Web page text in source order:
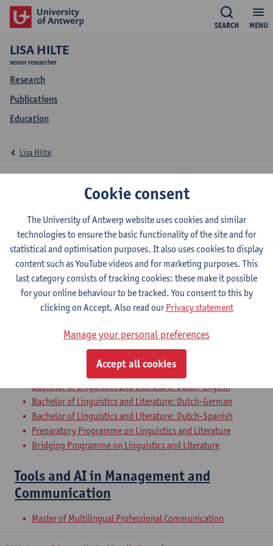
MENU
SEARCH
LISA HILTE
senior researcher
Research
Publications
Education
Education Lisa Hilte
Lisa Hilte
2023-2024 2022-2023 2021-2022
Dutch Proficiency 2: Academic Writing
and Presenting
Bachelor of Philosophy - major
Bachelor of Linguistics and Literature: Dutch-TFL
Bachelor of History - major
Bachelor of Linguistics and Literature: Dutch-French
Bachelor of Linguistics and Literature: Dutch-English
Bachelor of Linguistics and Literature: Dutch-German
Bachelor of Linguistics and Literature: Dutch-Spanish
Preparatory Programme on Linguistics and Literature
Bridging Programme on Linguistics and Literature
Tools and AI in Management and
Communication
Master of Multilingual Professional Communication
Cookie consent
The University of Antwerp website uses cookies and similar
technologies to ensure the basic functionality of the site and for
statistical and optimisation purposes. It also uses cookies to display
content such as YouTube videos and for marketing purposes. This
last category consists of tracking cookies: these make it possible
for your online behaviour to be tracked. You consent to this by
clicking on Accept. Also read ourPrivacy statement
Manage your personal preferences
Accept all cookies